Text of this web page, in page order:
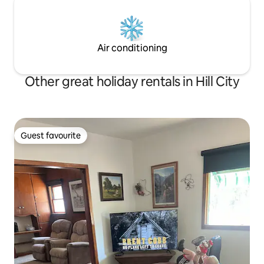
Air conditioning
Other great holiday rentals in Hill City
Guest favourite
Guest favourite